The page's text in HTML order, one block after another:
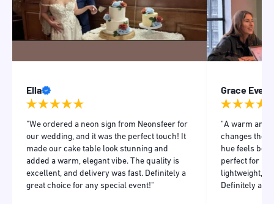
Ella
"We ordered a neon sign from Neonsfeer for
our wedding, and it was the perfect touch! It
made our cake table look stunning and
added a warm, elegant vibe. The quality is
excellent, and delivery was fast. Definitely a
great choice for any special event!"
Grace Evens
"A warm and
changes the
hue feels
perfect for
lightweight,
Definitely